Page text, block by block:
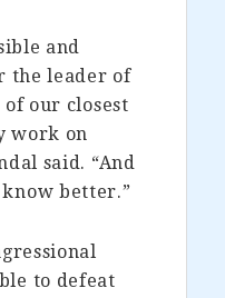
and
the leader of
our closest
work on
said. “And
better.”
to defeat